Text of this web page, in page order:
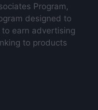
Program,
designed to
earn advertising
to products